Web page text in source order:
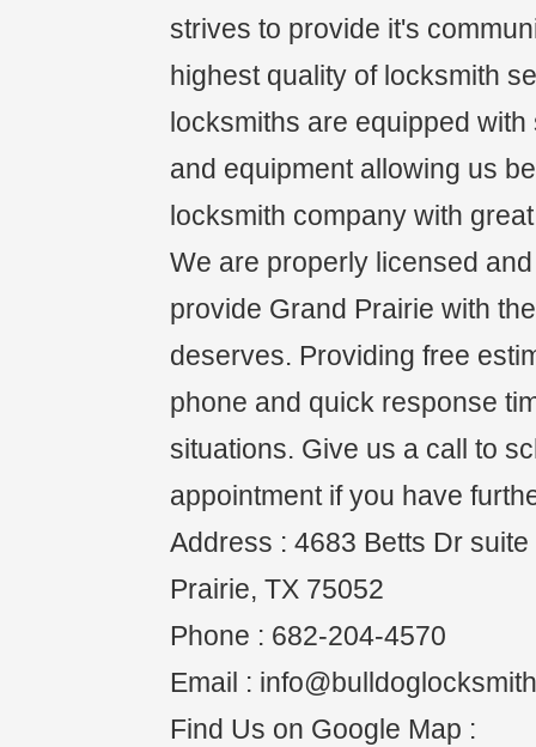
strives to provide it's
highest quality of locksmith
locksmiths are equipped
and equipment allowing us
locksmith company with
We are properly licensed
provide Grand Prairie with
deserves. Providing free
phone and quick response
situations. Give us a call to
appointment if you have
Address : 4683 Betts Dr
Prairie, TX 75052
Phone : 682-204-4570
Email :
Find Us on Google Map :